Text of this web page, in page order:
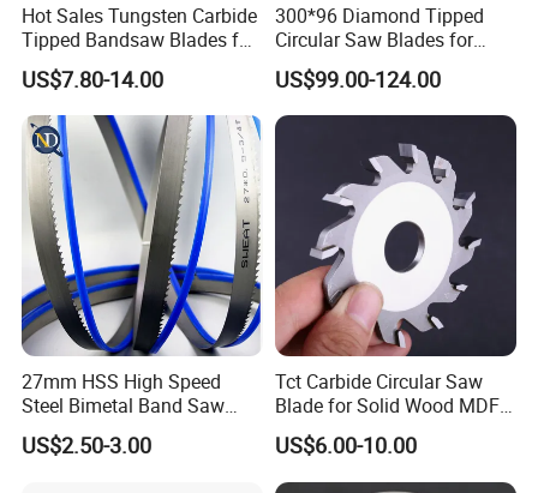
Hot Sales Tungsten Carbide
Tipped Bandsaw Blades for
Cutting Hard Steel
US$7.80-14.00
300*96 Diamond Tipped
Circular Saw Blades for
Wood Cutting Woodworking
Saw Blade MDF
US$99.00-124.00
27mm HSS High Speed
Steel Bimetal Band Saw
Blades for Cutting Metal
US$2.50-3.00
Tct Carbide Circular Saw
Blade for Solid Wood MDF
Grooving
US$6.00-10.00